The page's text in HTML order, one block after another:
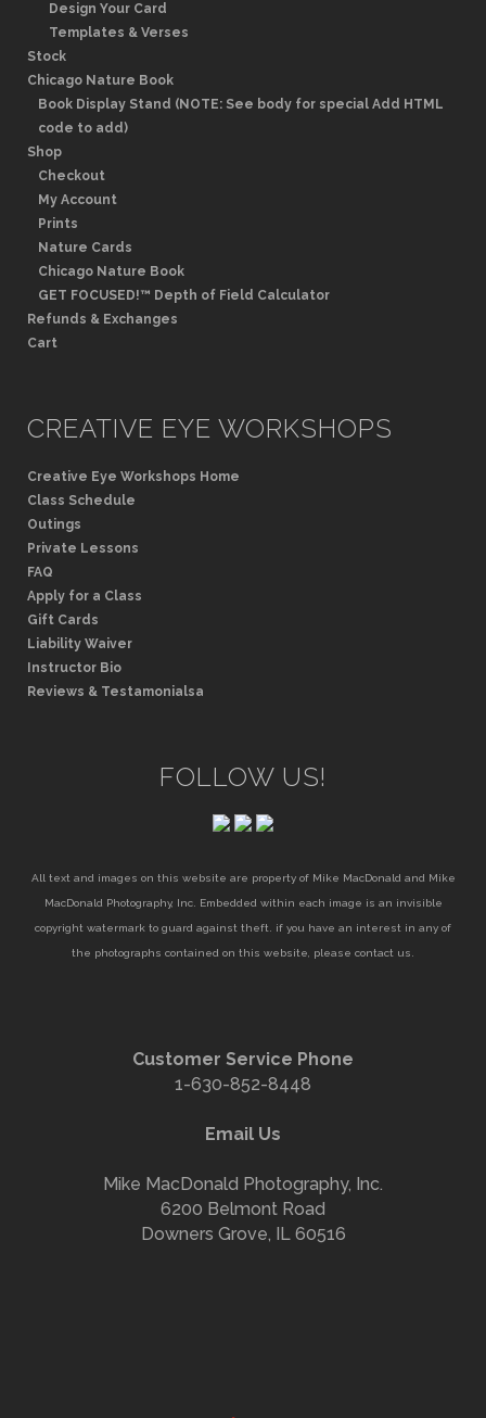
Design Your Card
Templates & Verses
Stock
Chicago Nature Book
Book Display Stand (NOTE: See body for special Add HTML
code to add)
Shop
Checkout
My Account
Prints
Nature Cards
Chicago Nature Book
GET FOCUSED!™ Depth of Field Calculator
Refunds & Exchanges
Cart
CREATIVE EYE WORKSHOPS
Creative Eye Workshops Home
Class Schedule
Outings
Private Lessons
FAQ
Apply for a Class
Gift Cards
Liability Waiver
Instructor Bio
Reviews & Testamonialsa
FOLLOW US!
All text and images on this website are property of Mike MacDonald and Mike
MacDonald Photography, Inc. Embedded within each image is an invisible
copyright watermark to guard against theft. if you have an interest in any of
the photographs contained on this website, please contact us.
Customer Service Phone
1-630-852-8448
Email Us
Mike MacDonald Photography, Inc.
6200 Belmont Road
Downers Grove, IL 60516